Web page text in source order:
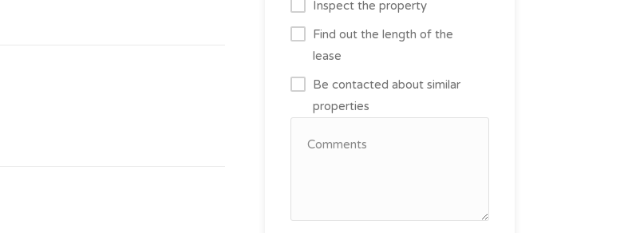
Inspect the property
Find out the length of the
lease
Be contacted about similar
properties